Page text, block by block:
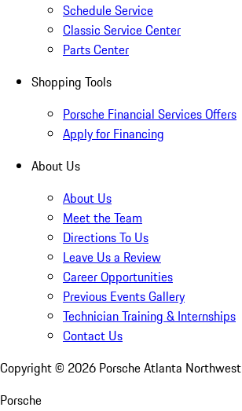
Schedule Service
Classic Service Center
Parts Center
Shopping Tools
Porsche Financial Services Offers
Apply for Financing
About Us
About Us
Meet the Team
Directions To Us
Leave Us a Review
Career Opportunities
Previous Events Gallery
Technician Training & Internships
Contact Us
Copyright © 2026 Porsche Atlanta Northwest
Porsche